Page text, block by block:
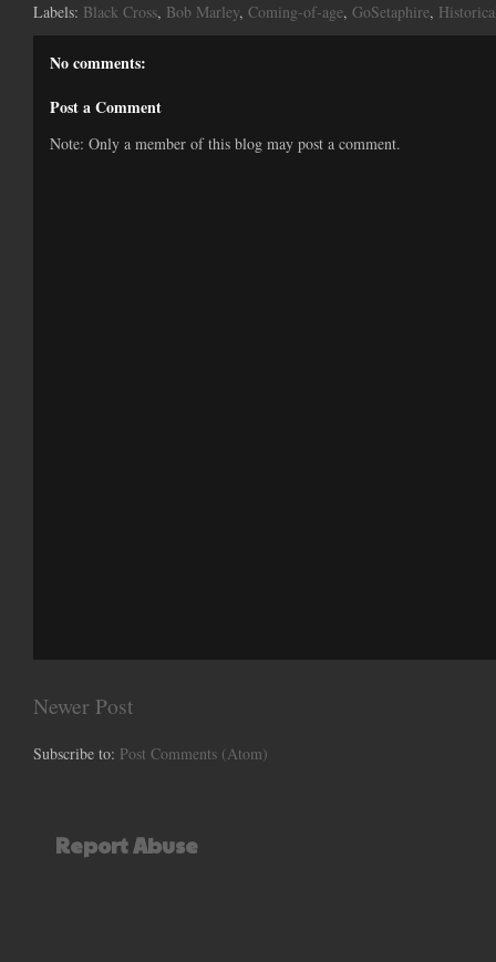
Labels: Black Cross, Bob Marley, Coming-of-age, GoSetaphire,
No comments:
Post a Comment
Note: Only a member of this blog may post a comment.
Newer Post
Subscribe to: Post Comments (Atom)
Report Abuse